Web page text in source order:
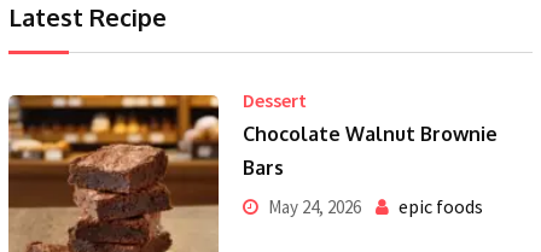
Latest Recipe
Dessert
Chocolate Walnut Brownie
Bars
May 24, 2026 epic foods